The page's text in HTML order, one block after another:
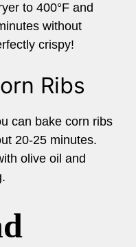
to 400°F and
without
crispy!
Ribs
can bake corn ribs
20-25 minutes.
olive oil and